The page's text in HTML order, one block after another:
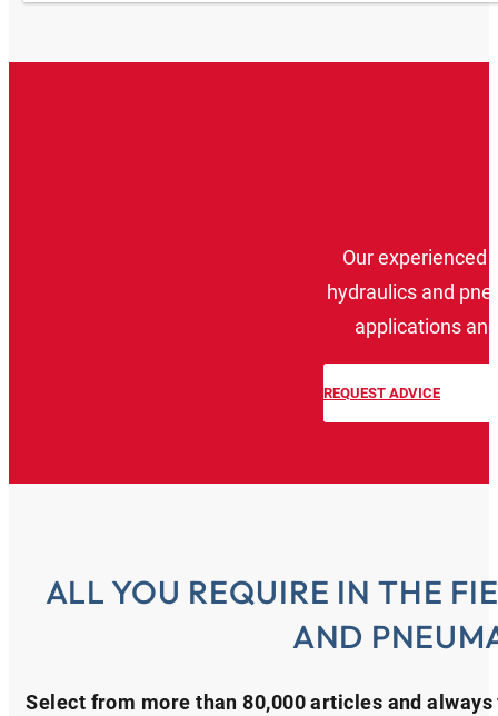
Our experienced
hydraulics and
applications
REQUEST ADVICE
ALL YOU REQUIRE IN THE
AND
Select from more than 80,000 articles and